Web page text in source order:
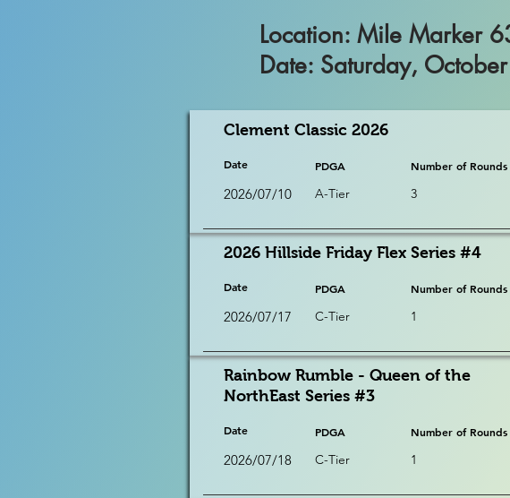
Location: Mile Marker
Date: Saturday,
Clement Classic 2026
Date PDGA
2026/07/10 A-Tier
Number of Rounds
3
2026 Hillside Friday Flex Series #4
Date PDGA
2026/07/17 C-Tier
Number of Rounds
1
Rainbow Rumble - Queen of the
NorthEast Series #3
Date PDGA
2026/07/18 C-Tier
Number of Rounds
1